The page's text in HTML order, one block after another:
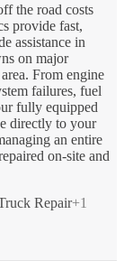
the road costs
provide fast,
assistance in
on major
From engine
failures, fuel
fully equipped
directly to your
an entire
on-site and
Repair+1